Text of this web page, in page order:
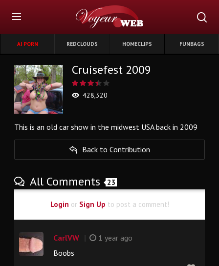
AI PORN REDCLOUDS HOMECLIPS FUNBAGS
Cruisefest 2009
428,320
This is an old car show in the midwest USA back in 2009
Back to Contribution
All Comments 23
Login or Sign Up to post a comment!
CarlVW
1 year ago
Boobs